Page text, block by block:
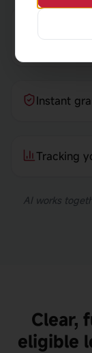
Instant
Tracking
AI works
Clear,
eligible